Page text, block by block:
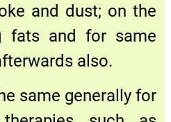
and dust; on the
fats and for same
also.
same generally for